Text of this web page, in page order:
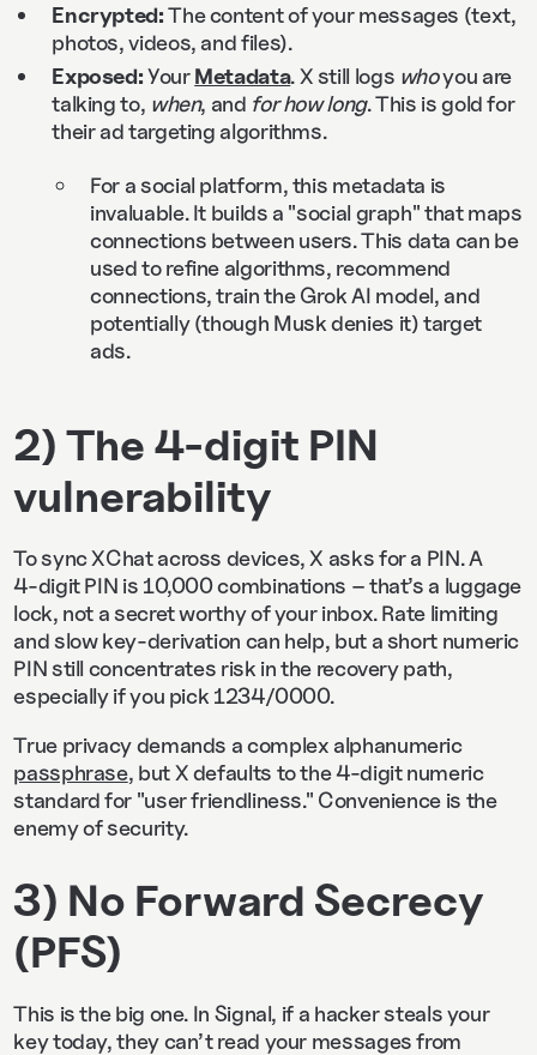
Encrypted:The content of your messages (text,
photos, videos, and files).
Exposed:YourMetadata. X still logs whoyou are
talking to, when, and for how long. This is gold for
their ad targeting algorithms.
For a social platform, this metadata is
invaluable. It builds a "social graph" that maps
connections between users. This data can be
used to refine algorithms, recommend
connections, train the Grok AI model, and
potentially (though Musk denies it) target
ads.
2) The 4-digit PIN
vulnerability
To sync XChat across devices, X asks for a PIN. A
4‑digit PIN is 10,000 combinations – that’s a luggage
lock, not a secret worthy of your inbox. Rate limiting
and slow key-derivation can help, but a short numeric
PIN still concentrates risk in the recovery path,
especially if you pick 1234/0000.
True privacy demands a complex alphanumeric
passphrase, but X defaults to the 4-digit numeric
standard for "user friendliness." Convenience is the
enemy of security.
3) No Forward Secrecy
(PFS)
This is the big one. In Signal, if a hacker steals your
key today, they can’t read your messages from